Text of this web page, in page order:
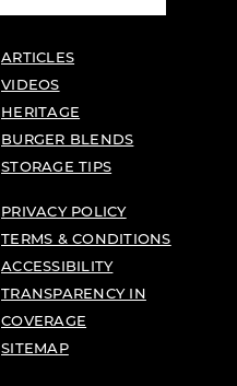
ARTICLES
VIDEOS
HERITAGE
BURGER BLENDS
STORAGE TIPS
PRIVACY POLICY
TERMS & CONDITIONS
ACCESSIBILITY
TRANSPARENCY IN
COVERAGE
SITEMAP